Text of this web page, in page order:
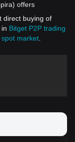
offers
direct buying of
Bitget P2P trading
spot market